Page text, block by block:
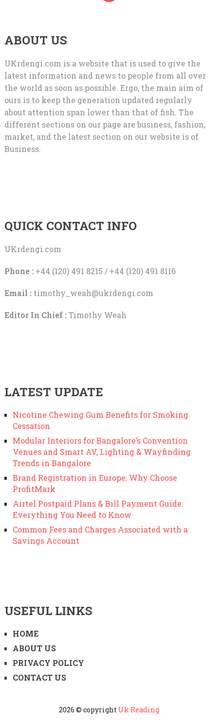
ABOUT US
UKrdengi.com is a website that is used to give the
latest information and news to people from all over
the world as soon as possible. Ergo, the main aim of
ours is to keep the generation updated regularly
about attention span lower than that of fish. The
different sections on our page are business, fashion,
market, and the latest section on our website is of
Business.
QUICK CONTACT INFO
UKrdengi.com
Phone :+44 (120) 491 8215 / +44 (120) 491 8116
Email : timothy_weah@ukrdengi.com
Editor In Chief :Timothy Weah
LATEST UPDATE
Nicotine Chewing Gum Benefits for Smoking
Cessation
Modular Interiors for Bangalore’s Convention
Venues and Smart AV, Lighting & Wayfinding
Trends in Bangalore
Brand Registration in Europe: Why Choose
ProfitMark
Airtel Postpaid Plans & Bill Payment Guide:
Everything You Need to Know
Common Fees and Charges Associated with a
Savings Account
USEFUL LINKS
HOME
ABOUT US
PRIVACY POLICY
CONTACT US
2026 © copyright Uk Reading